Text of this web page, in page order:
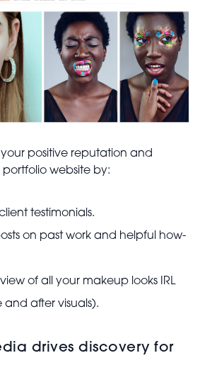
positive reputation and
website by:
testimonials.
on past work and helpful how-
of all your makeup looks IRL
after visuals).
drives discovery for